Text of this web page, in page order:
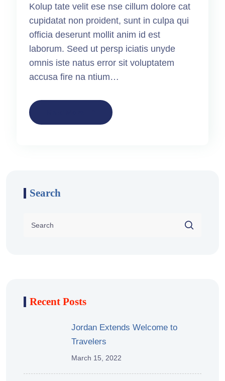
Kolup tate velit ese nse cillum dolore cat
cupidatat non proident, sunt in culpa qui
officia deserunt mollit anim id est
laborum. Seed ut persp iciatis unyde
omnis iste natus error sit voluptatem
accusa fire na ntium…
Search
Recent Posts
Jordan Extends Welcome to
Travelers
March 15, 2022